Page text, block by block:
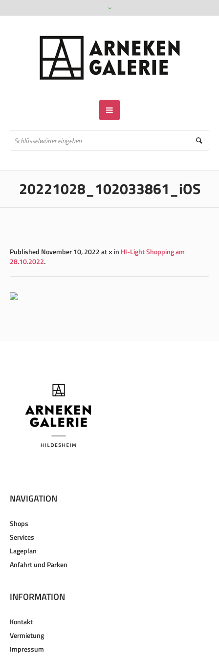
20221028_102033861_iOS
Published November 10, 2022at × in HI-Light Shopping am
28.10.2022.
NAVIGATION
Shops
Services
Lageplan
Anfahrt und Parken
INFORMATION
Kontakt
Vermietung
Impressum